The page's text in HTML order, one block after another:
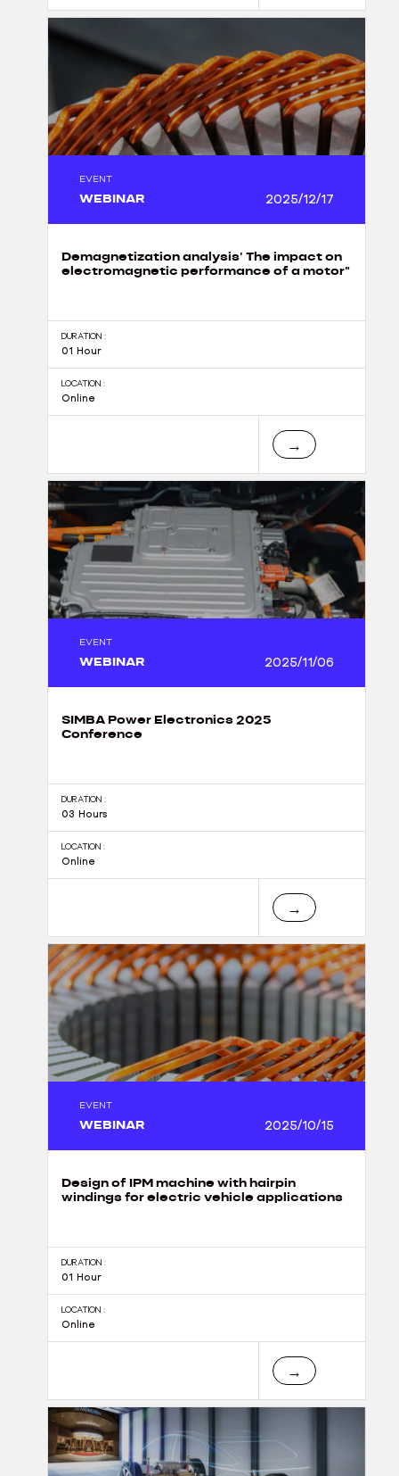
EVENT
WEBINAR 2025/12/17
Demagnetization analysis’ The impact on
electromagnetic performance of a motor”
DURATION :
01 Hour
LOCATION :
Online
→
EVENT
WEBINAR 2025/11/06
SIMBA Power Electronics 2025
Conference
DURATION :
03 Hours
LOCATION :
Online
→
EVENT
WEBINAR 2025/10/15
Design of IPM machine with hairpin
windings for electric vehicle applications
DURATION :
01 Hour
LOCATION :
Online
→